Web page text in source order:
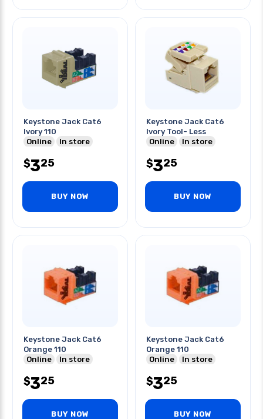
Keystone Jack Cat6
Ivory 110
Online
In store
$325
BUY NOW
Keystone Jack Cat6
Ivory Tool- Less
Online
In store
$325
BUY NOW
Keystone Jack Cat6
Orange 110
Online
In store
$325
BUY NOW
Keystone Jack Cat6
Orange 110
Online
In store
$325
BUY NOW